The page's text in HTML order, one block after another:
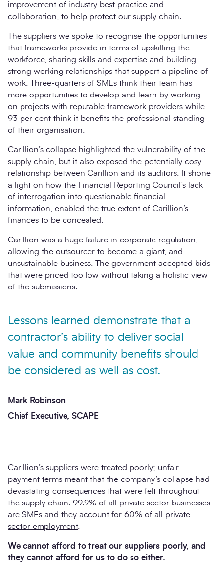
improvement of industry best practice and
collaboration, to help protect our supply chain.
The suppliers we spoke to recognise the opportunities
that frameworks provide in terms of upskilling the
workforce, sharing skills and expertise and building
strong working relationships that support a pipeline of
work. Three-quarters of SMEs think their team has
more opportunities to develop and learn by working
on projects with reputable framework providers while
93 per cent think it benefits the professional standing
of their organisation.
Carillion’s collapse highlighted the vulnerability of the
supply chain, but it also exposed the potentially cosy
relationship between Carillion and its auditors. It shone
a light on how the Financial Reporting Council’s lack
of interrogation into questionable financial
information, enabled the true extent of Carillion’s
finances to be concealed.
Carillion was a huge failure in corporate regulation,
allowing the outsourcer to become a giant, and
unsustainable business. The government accepted bids
that were priced too low without taking a holistic view
of the submissions.
Lessons learned demonstrate that a
contractor’s ability to deliver social
value and community benefits should
be considered as well as cost.
Mark Robinson
Chief Executive, SCAPE
Carillion’s suppliers were treated poorly; unfair
payment terms meant that the company’s collapse had
devastating consequences that were felt throughout
the supply chain. 99.9% of all private sector businesses
are SMEs and they account for 60% of all private
sector employment.
We cannot afford to treat our suppliers poorly, and
they cannot afford for us to do so either.